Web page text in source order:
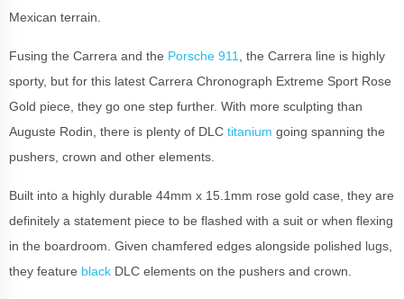
Mexican terrain.
Fusing the Carrera and the Porsche 911
, the Carrera line is highly
sporty, but for this latest Carrera Chronograph Extreme Sport Rose
Gold piece, they go one step further. With more sculpting than
Auguste Rodin, there is plenty of DLC titanium going spanning the
pushers, crown and other elements.
Built into a highly durable 44mm x 15.1mm rose gold case, they are
definitely a statement piece to be flashed with a suit or when flexing
in the boardroom. Given chamfered edges alongside polished lugs,
they feature black DLC elements on the pushers and crown.